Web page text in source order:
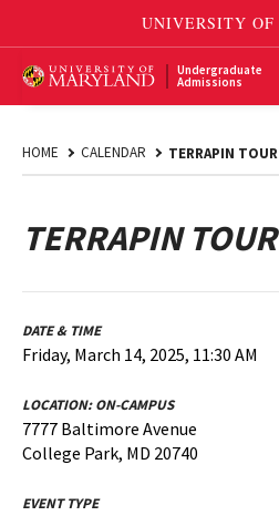
Undergraduate
Admissions
HOME CALENDAR TERRAPIN TOUR
TERRAPIN TOUR
DATE & TIME
Friday, March 14, 2025, 11:30 AM
LOCATION:ON-CAMPUS
7777 Baltimore Avenue
College Park, MD 20740
EVENT TYPE